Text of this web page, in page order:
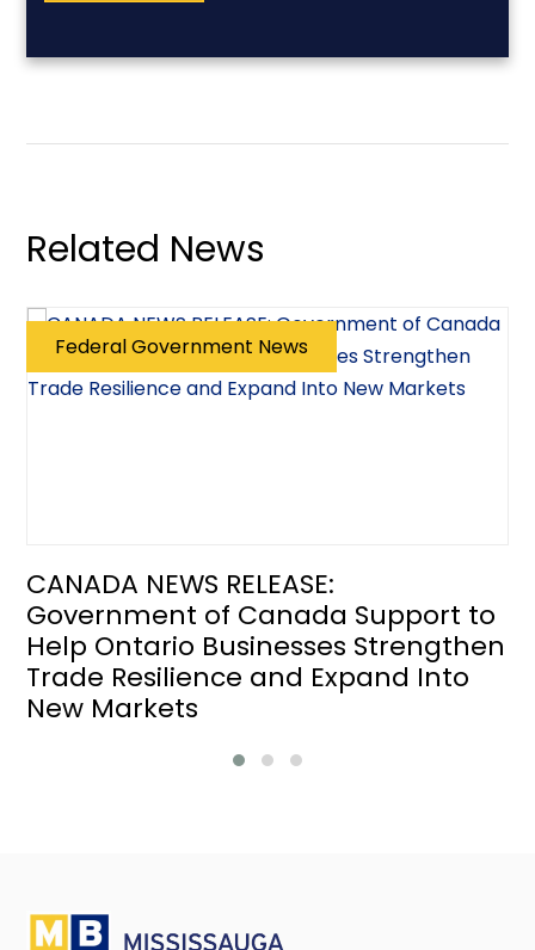
Related News
Federal Government News
CANADA NEWS RELEASE:
Government of Canada Support to
Help Ontario Businesses Strengthen
Trade Resilience and Expand Into
New Markets